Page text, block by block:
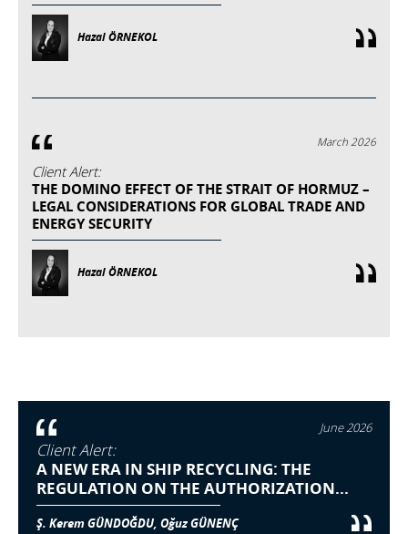
Hazal ÖRNEKOL
March 2026
Client Alert:
THE DOMINO EFFECT OF THE STRAIT OF HORMUZ –
LEGAL CONSIDERATIONS FOR GLOBAL TRADE AND
ENERGY SECURITY
Hazal ÖRNEKOL
June 2026
Client Alert:
A NEW ERA IN SHIP RECYCLING: THE
REGULATION ON THE AUTHORIZATION...
Ş. Kerem GÜNDOĞDU, Oğuz GÜNENÇ